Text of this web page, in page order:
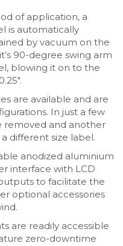
of application, a
is automatically
by vacuum on the
90-degree swing arm
blowing it on to the
are available and are
In just a few
removed and another
different size label.
anodized aluminium
interface with LCD
to facilitate the
optional accessories
are readily accessible
zero-downtime